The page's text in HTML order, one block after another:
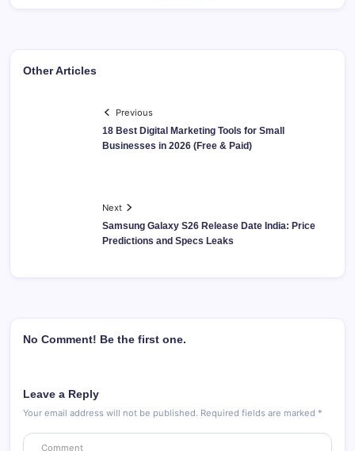
Other Articles
Previous
18 Best Digital Marketing Tools for Small
Businesses in 2026 (Free & Paid)
Next
Samsung Galaxy S26 Release Date India: Price
Predictions and Specs Leaks
No Comment! Be the first one.
Leave a Reply
Your email address will not be published. Required fields are marked *